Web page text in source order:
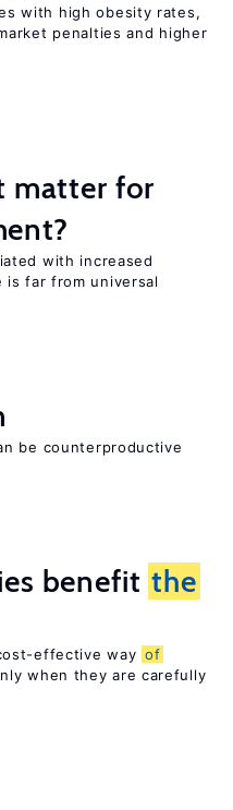
with high obesity rates,
penalties and higher
matter for
with increased
is far from universal
be counterproductive
benefit the
effective way of
when they are carefully